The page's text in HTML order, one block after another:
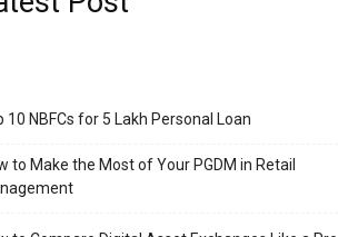
10 NBFCs for 5 Lakh Personal Loan
to Make the Most of Your PGDM in Retail